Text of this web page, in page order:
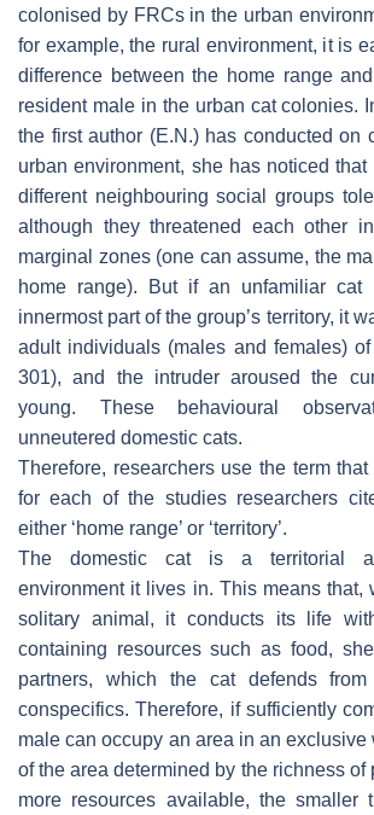
colonised by FRCs in the urban
for example, the rural environment, it is
difference between the home range
resident male in the urban cat colonies.
the first author (E.N.) has conducted on
urban environment, she has noticed
different neighbouring social groups
although they threatened each other
marginal zones (one can assume, the
home range). But if an unfamiliar cat
innermost part of the group’s territory, it
adult individuals (males and females)
301), and the intruder aroused the
young. These behavioural
unneutered domestic cats.
Therefore, researchers use the term
for each of the studies researchers
either ‘home range’ or ‘territory’.
The domestic cat is a territorial
environment it lives in. This means that,
solitary animal, it conducts its life
containing resources such as food,
partners, which the cat defends
conspecifics. Therefore, if sufficiently
male can occupy an area in an exclusive
of the area determined by the richness of
more resources available, the smaller